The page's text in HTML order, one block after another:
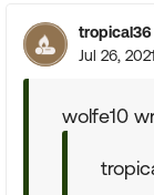
tropical36
Jul 26, 2021
wolfe10